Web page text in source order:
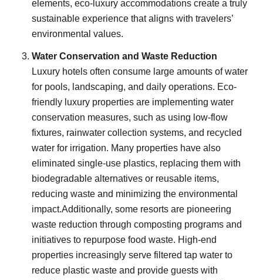
elements, eco-luxury accommodations create a truly
sustainable experience that aligns with travelers’
environmental values.
Water Conservation and Waste Reduction
Luxury hotels often consume large amounts of water
for pools, landscaping, and daily operations. Eco-
friendly luxury properties are implementing water
conservation measures, such as using low-flow
fixtures, rainwater collection systems, and recycled
water for irrigation. Many properties have also
eliminated single-use plastics, replacing them with
biodegradable alternatives or reusable items,
reducing waste and minimizing the environmental
impact.Additionally, some resorts are pioneering
waste reduction through composting programs and
initiatives to repurpose food waste. High-end
properties increasingly serve filtered tap water to
reduce plastic waste and provide guests with